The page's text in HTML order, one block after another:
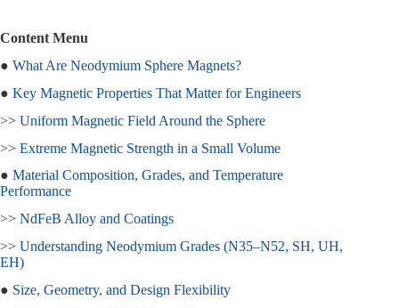
Content Menu
● What Are Neodymium Sphere Magnets?
● Key Magnetic Properties That Matter for Engineers
>> Uniform Magnetic Field Around the Sphere
>> Extreme Magnetic Strength in a Small Volume
● Material Composition, Grades, and Temperature
Performance
>> NdFeB Alloy and Coatings
>> Understanding Neodymium Grades (N35–N52, SH, UH,
EH)
● Size, Geometry, and Design Flexibility